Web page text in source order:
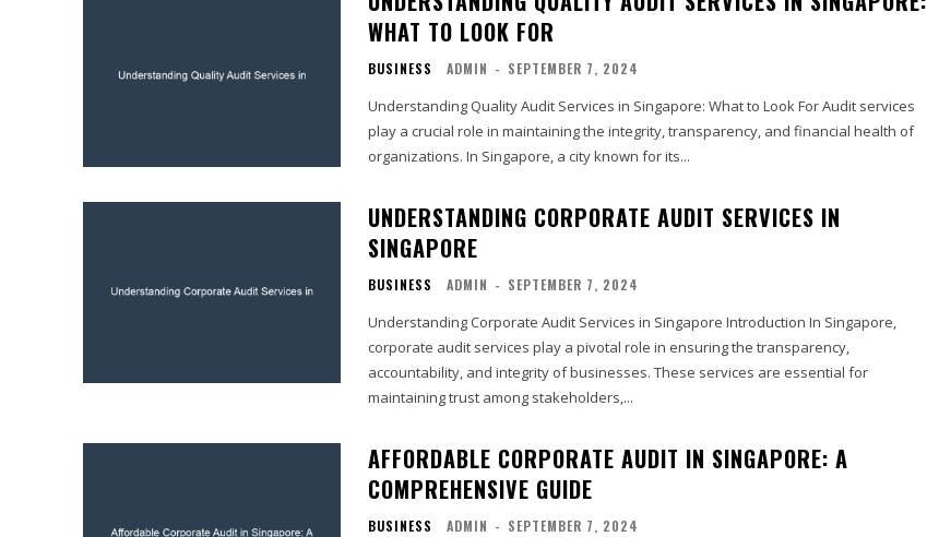
WHAT TO LOOK FOR
BUSINESS ADMIN - SEPTEMBER 7, 2024
Understanding Quality Audit Services in Singapore: What to Look For Audit services
play a crucial role in maintaining the integrity, transparency, and financial health of
organizations. In Singapore, a city known for its...
UNDERSTANDING CORPORATE AUDIT SERVICES IN
SINGAPORE
BUSINESS ADMIN - SEPTEMBER 7, 2024
Understanding Corporate Audit Services in Singapore Introduction In Singapore,
corporate audit services play a pivotal role in ensuring the transparency,
accountability, and integrity of businesses. These services are essential for
maintaining trust among stakeholders,...
AFFORDABLE CORPORATE AUDIT IN SINGAPORE: A
COMPREHENSIVE GUIDE
BUSINESS ADMIN - SEPTEMBER 7, 2024